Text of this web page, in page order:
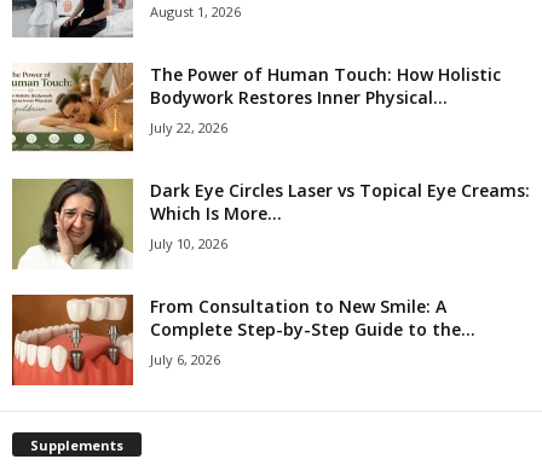
August 1, 2026
The Power of Human Touch: How Holistic
Bodywork Restores Inner Physical...
July 22, 2026
Dark Eye Circles Laser vs Topical Eye Creams:
Which Is More...
July 10, 2026
From Consultation to New Smile: A
Complete Step-by-Step Guide to the...
July 6, 2026
Supplements